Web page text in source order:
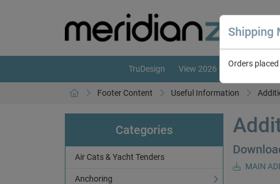
TruDesign View 2026 Catalogue
Footer Content Useful Information
Categories
Air Cats & Yacht Tenders
Anchoring
MAIN
Shipping
Orders